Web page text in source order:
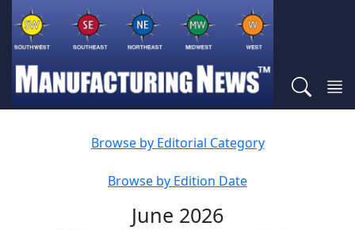
Browse by Editorial Category
Browse by Edition Date
June 2026